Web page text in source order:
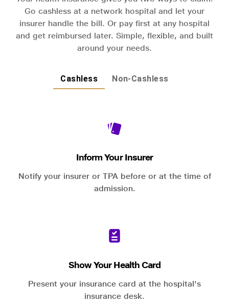
Go cashless at a network hospital and let your
insurer handle the bill. Or pay first at any hospital
and get reimbursed later. Simple, flexible, and built
around your needs.
Cashless Non-Cashless
Inform Your Insurer
Notify your insurer or TPA before or at the time of
admission.
Show Your Health Card
Present your insurance card at the hospital's
insurance desk.